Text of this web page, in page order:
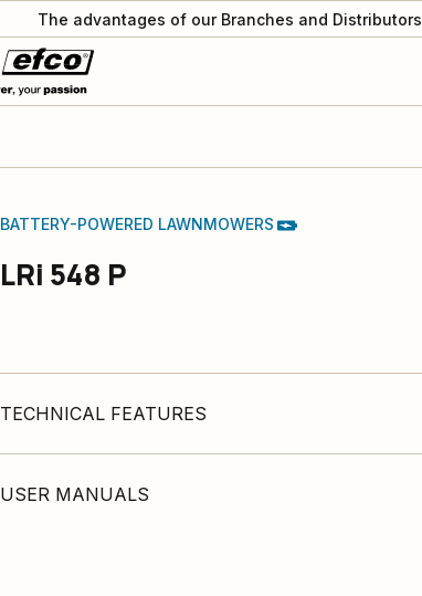
The advantages of our Branches and Distributors
BATTERY-POWERED LAWNMOWERS
LRi 548 P
TECHNICAL FEATURES
USER MANUALS